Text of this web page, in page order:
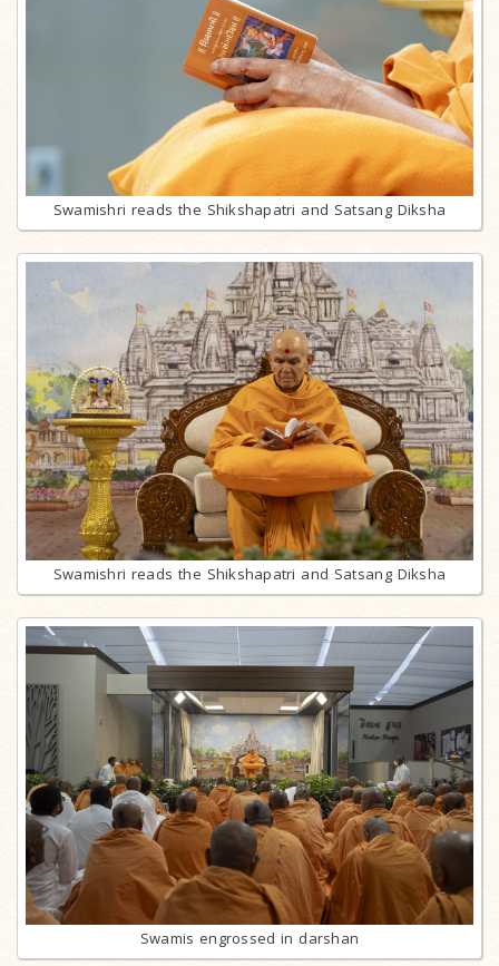
Swamishri reads the Shikshapatri and Satsang Diksha
Swamishri reads the Shikshapatri and Satsang Diksha
Swamis engrossed in darshan